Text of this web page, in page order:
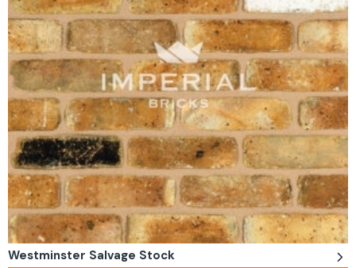
Westminster Salvage Stock